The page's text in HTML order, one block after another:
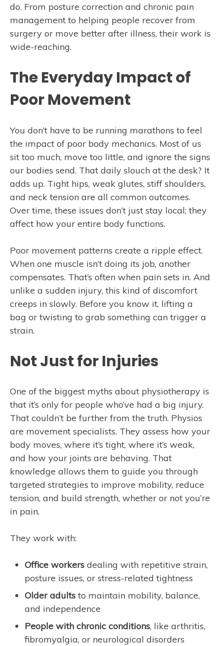
do. From posture correction and chronic pain
management to helping people recover from
surgery or move better after illness, their work is
wide-reaching.
The Everyday Impact of
Poor Movement
You don’t have to be running marathons to feel
the impact of poor body mechanics. Most of us
sit too much, move too little, and ignore the signs
our bodies send. That daily slouch at the desk? It
adds up. Tight hips, weak glutes, stiff shoulders,
and neck tension are all common outcomes.
Over time, these issues don’t just stay local; they
affect how your entire body functions.
Poor movement patterns create a ripple effect.
When one muscle isn’t doing its job, another
compensates. That’s often when pain sets in. And
unlike a sudden injury, this kind of discomfort
creeps in slowly. Before you know it, lifting a
bag or twisting to grab something can trigger a
strain.
Not Just for Injuries
One of the biggest myths about physiotherapy is
that it’s only for people who’ve had a big injury.
That couldn’t be further from the truth. Physios
are movement specialists. They assess how your
body moves, where it’s tight, where it’s weak,
and how your joints are behaving. That
knowledge allows them to guide you through
targeted strategies to improve mobility, reduce
tension, and build strength, whether or not you’re
in pain.
They work with:
Office workers dealing with repetitive strain,
posture issues, or stress-related tightness
Older adults to maintain mobility, balance,
and independence
People with chronic conditions, like arthritis,
fibromyalgia, or neurological disorders